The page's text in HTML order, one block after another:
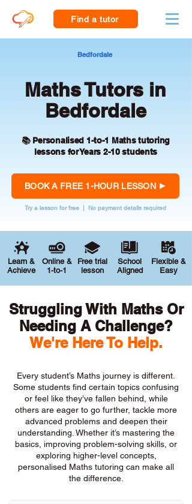
Find a tutor
Bedfordale
Maths Tutors in
Bedfordale
📚 Personalised 1-to-1 Maths tutoring
lessons for Years 2-10 students
BOOK A FREE 1-HOUR LESSON
Try a lesson for free | No payment details required
Learn &
Achieve
Online &
1-to-1
Free trial
lesson
School
Aligned
Flexible &
Easy
Struggling With Maths Or
Needing A Challenge?
We're Here To Help.
Every student’s Maths journey is different.
Some students find certain topics confusing
or feel like they’ve fallen behind, while
others are eager to go further, tackle more
advanced problems and deepen their
understanding. Whether it’s mastering the
basics, improving problem-solving skills, or
exploring higher-level concepts,
personalised Maths tutoring can make all
the difference.